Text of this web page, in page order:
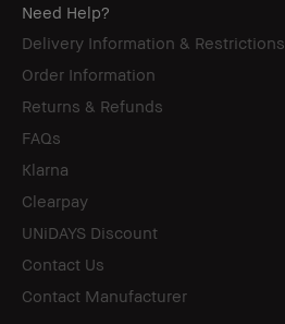
Need Help?
Delivery Information & Restrictions
Order Information
Returns & Refunds
FAQs
Klarna
Clearpay
UNiDAYS Discount
Contact Us
Contact Manufacturer